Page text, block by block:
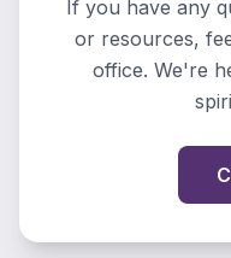
If you have any
or resources,
office. We're